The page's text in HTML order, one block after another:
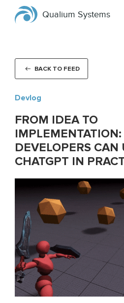
Qualium Systems
BACK TO FEED
Devlog
FROM IDEA TO
DEVELOPERS CAN
CHATGPT IN